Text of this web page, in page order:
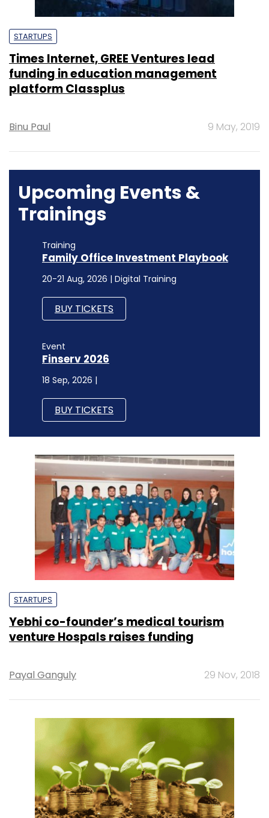
STARTUPS
Times Internet, GREE Ventures lead
funding in education management
platform Classplus
Binu Paul 9 May, 2019
Upcoming Events &
Trainings
Training
Family Office Investment Playbook
20-21 Aug, 2026 | Digital Training
BUY TICKETS
Event
Finserv 2026
18 Sep, 2026 |
BUY TICKETS
STARTUPS
Yebhi co-founder’s medical tourism
venture Hospals raises funding
Payal Ganguly 29 Nov, 2018